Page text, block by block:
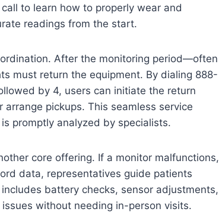
to learn how to properly wear and
readings from the start.
After the monitoring period—often
must return the equipment. By dialing 888-
by 4, users can initiate the return
pickups. This seamless service
promptly analyzed by specialists.
core offering. If a monitor malfunctions,
data, representatives guide patients
battery checks, sensor adjustments,
without needing in-person visits.